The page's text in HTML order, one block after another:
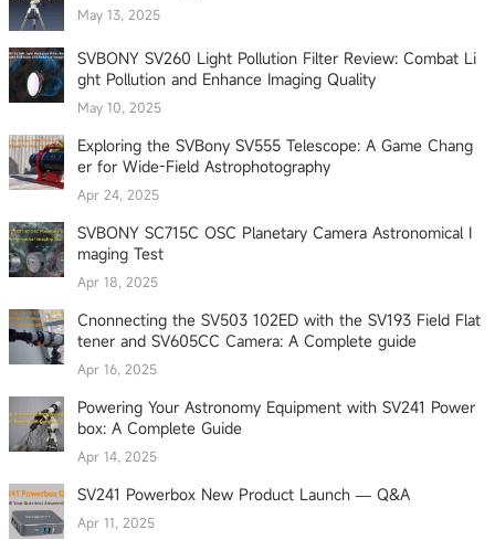
May 13, 2025
SVBONY SV260 Light Pollution Filter Review: Combat Li
ght Pollution and Enhance Imaging Quality
May 10, 2025
Exploring the SVBony SV555 Telescope: A Game Chang
er for Wide-Field Astrophotography
Apr 24, 2025
SVBONY SC715C OSC Planetary Camera Astronomical I
maging Test
Apr 18, 2025
Cnonnecting the SV503 102ED with the SV193 Field Flat
tener and SV605CC Camera: A Complete guide
Apr 16, 2025
Powering Your Astronomy Equipment with SV241 Power
box: A Complete Guide
Apr 14, 2025
SV241 Powerbox New Product Launch — Q&A
Apr 11, 2025